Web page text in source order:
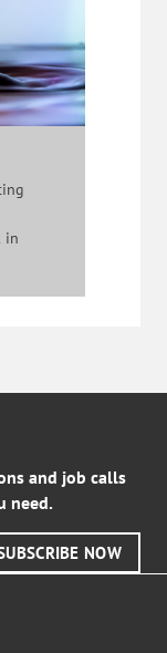
in
and job calls
need.
NOW